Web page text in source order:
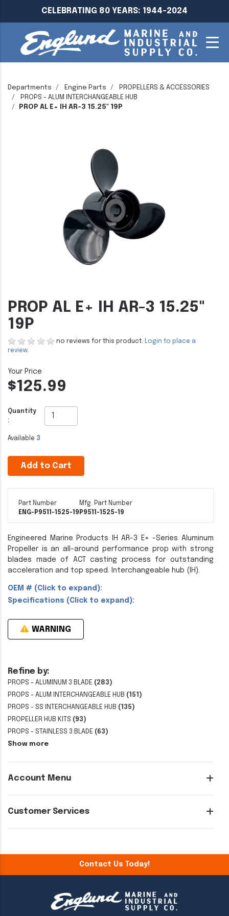
CELEBRATING 80 YEARS: 1944-2024
Departments Engine Parts
PROPELLERS & ACCESSORIES
PROPS - ALUM INTERCHANGEABLE HUB
PROP AL E+ IH AR-3 15.25" 19P
Refine by:
PROPS - ALUMINUM 3 BLADE (283)
PROPS - ALUM INTERCHANGEABLE HUB (151)
PROPS - SS INTERCHANGEABLE HUB (135)
PROPELLER HUB KITS (93)
PROPS - STAINLESS 3 BLADE (63)
Show more
Account Menu
Customer Services
PROP AL E+ IH AR-3 15.25"
19P
no reviews for this product. Login to place a
review.
$125.99
Quantity
:
Available 3
Add to Cart
Part Number
ENG-P9511-1525-19
Mfg. Part Number
P9511-1525-19
Engineered Marine Products IH AR-3 E+ -Series Aluminum
Propeller is an all-around performance prop with strong
blades made of ACT casting process for outstanding
acceleration and top speed. Interchangeable hub (IH).
OEM # (Click to expand):
Specifications (Click to expand):
WARNING
Contact Us Today!